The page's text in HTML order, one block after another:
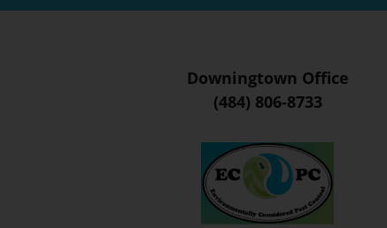
Downingtown Office
(484) 806-8733